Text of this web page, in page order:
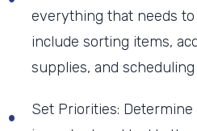
everything that needs to
include sorting items,
supplies, and
Set Priorities: